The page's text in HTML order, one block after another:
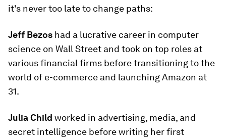
it's never too late to change paths:
Jeff Bezos had a lucrative career in computer
science on Wall Street and took on top roles at
various financial firms before transitioning to the
world of e-commerce and launching Amazon at
31.
Julia Child worked in advertising, media, and
secret intelligence before writing her first